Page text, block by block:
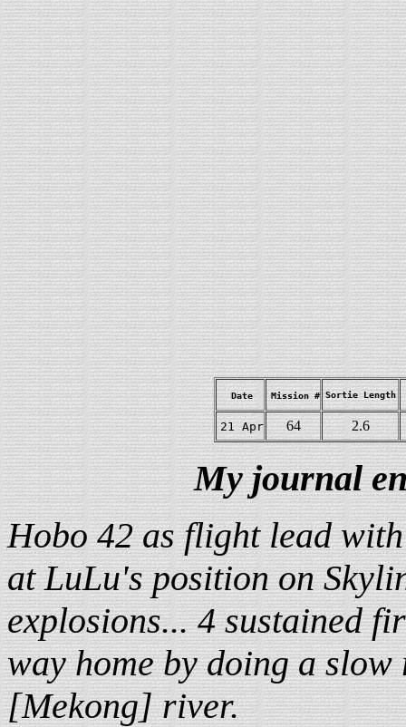
Date Mission # Sortie Length
21 Apr 64 2.6
My journal
Hobo 42 as flight lead
at LuLu's position on
explosions... 4 sustained
way home by doing a
[Mekong] river.